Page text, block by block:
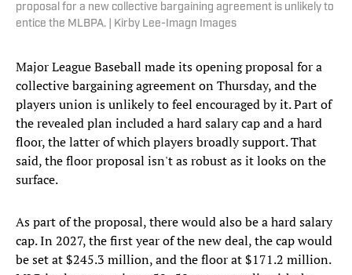
proposal for a new collective bargaining agreement is unlikely to
entice the MLBPA. | Kirby Lee-Imagn Images
Major League Baseball made its opening proposal for a
collective bargaining agreement on Thursday, and the
players union is unlikely to feel encouraged by it. Part of
the revealed plan included a hard salary cap and a hard
floor, the latter of which players broadly support. That
said, the floor proposal isn't as robust as it looks on the
surface.
As part of the proposal, there would also be a hard salary
cap. In 2027, the first year of the new deal, the cap would
be set at $245.3 million, and the floor at $171.2 million.